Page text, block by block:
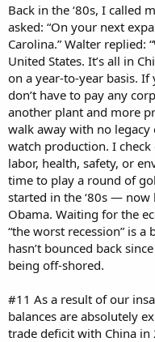
Back in the ‘80s, I called
asked: “On your next
Carolina.” Walter replied:
United States. It’s all in
on a year-to-year basis.
don’t have to pay any
another plant and more
walk away with no
watch production. I check
labor, health, safety, or
time to play a round of
started in the ‘80s —
Obama. Waiting for the
“the worst recession” is
hasn’t bounced back
being off-shored.
#11 As a result of our
balances are absolutely
trade deficit with China